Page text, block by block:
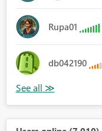
Rupa01
db042190